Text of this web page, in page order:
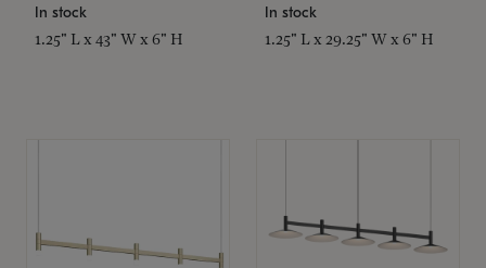
In stock
1.25" L x 43" W x 6" H
In stock
1.25" L x 29.25" W x 6" H